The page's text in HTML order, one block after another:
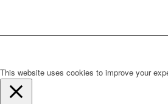
This website uses cookies to improve your